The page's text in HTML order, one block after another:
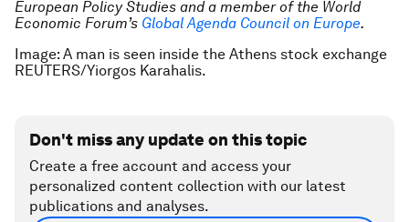
European Policy Studies and a member of the World
Economic Forum’s Global Agenda Council on Europe.
Image: A man is seen inside the Athens stock exchange
REUTERS/Yiorgos Karahalis.
Don't miss any update on this topic
Create a free account and access your
personalized content collection with our latest
publications and analyses.